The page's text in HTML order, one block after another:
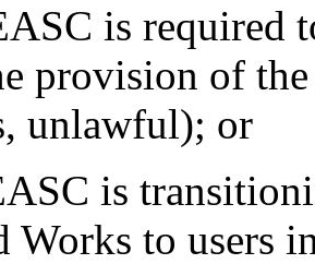
is required
provision of
unlawful); or
is
Works to users